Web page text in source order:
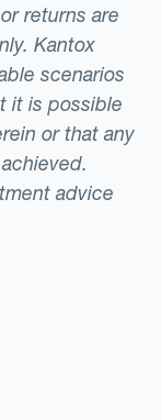
returns are
Kantox
scenarios
it is possible
or that any
advice